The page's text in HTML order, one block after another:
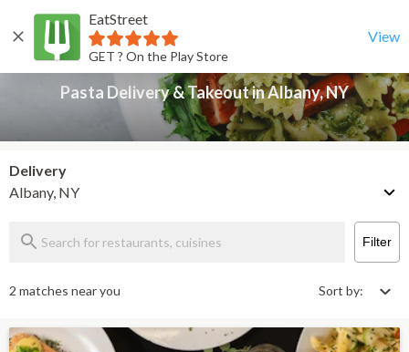
EatStreet
GET ? On the Play Store
View
Back
Pasta Delivery & Takeout in Albany, NY
Delivery
Albany, NY
Filter
2 matches near you Sort by: